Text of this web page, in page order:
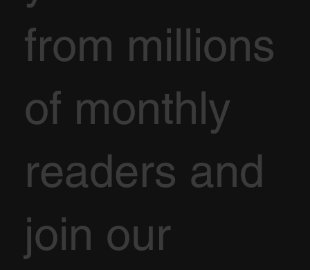
from millions
of monthly
readers and
join our